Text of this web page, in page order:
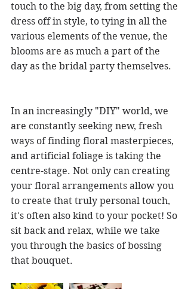
touch to the big day, from setting the
dress off in style, to tying in all the
various elements of the venue, the
blooms are as much a part of the
day as the bridal party themselves.
In an increasingly "DIY" world, we
are constantly seeking new, fresh
ways of finding floral masterpieces,
and artificial foliage is taking the
centre-stage. Not only can creating
your floral arrangements allow you
to create that truly personal touch,
it's often also kind to your pocket! So
sit back and relax, while we take
you through the basics of bossing
that bouquet.